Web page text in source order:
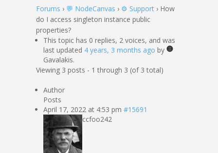
Forums › 💬 NodeCanvas › ⚙️ Support › How
do I access singleton instance public
properties?
This topic has 0 replies, 2 voices, and was
last updated 4 years, 3 months ago by
Gavalakis.
Viewing 3 posts - 1 through 3 (of 3 total)
Author
Posts
April 17, 2022 at 4:53 pm #15691
ccfoo242